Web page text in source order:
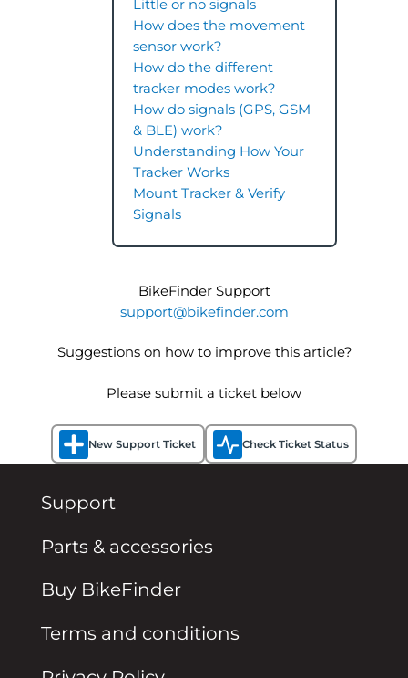
Little or no signals
How does the movement
sensor work?
How do the different
tracker modes work?
How do signals (GPS, GSM
& BLE) work?
Understanding How Your
Tracker Works
Mount Tracker & Verify
Signals
BikeFinder Support
support@bikefinder.com
Suggestions on how to improve this article?
Please submit a ticket below
New Support Ticket Check Ticket Status
Support
Parts & accessories
Buy BikeFinder
Terms and conditions